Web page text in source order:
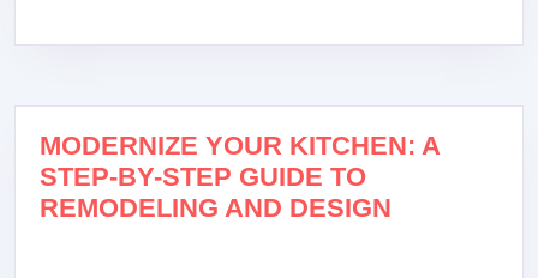
MODERNIZE YOUR KITCHEN: A
STEP-BY-STEP GUIDE TO
REMODELING AND DESIGN